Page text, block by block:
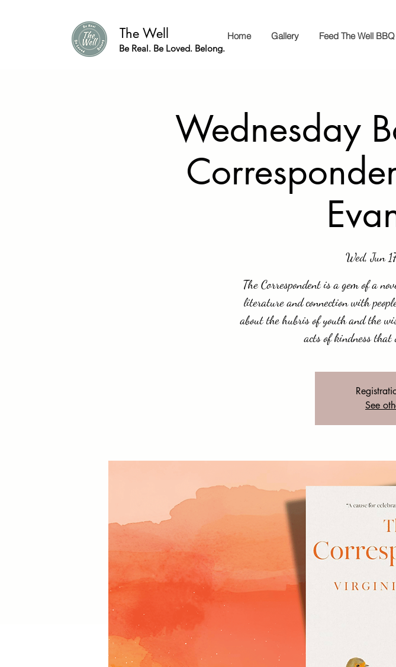
The Well
Be Real. Be Loved. Belong.
Home Gallery Feed The Well BBQ
Wednesday
Wed, Jun
The Correspondent is a gem of a
literature and connection with
about the hubris of youth and the
acts of kindness that
See